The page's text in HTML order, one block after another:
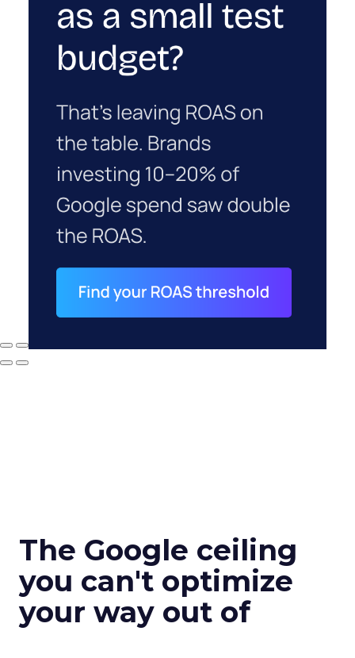
The Google ceiling
you can't optimize
your way out of